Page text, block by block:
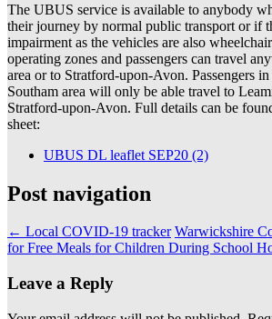
The UBUS service is available to anybody
their journey by normal public transport or if
impairment as the vehicles are also
operating zones and passengers can travel
area or to Stratford-upon-Avon. Passengers
Southam area will only be able travel to
Stratford-upon-Avon. Full details can be
sheet:
UBUS DL leaflet SEP20 (2)
Post navigation
← Local COVID-19 tracker Warwickshire
for Free Meals for Children During School
Leave a Reply